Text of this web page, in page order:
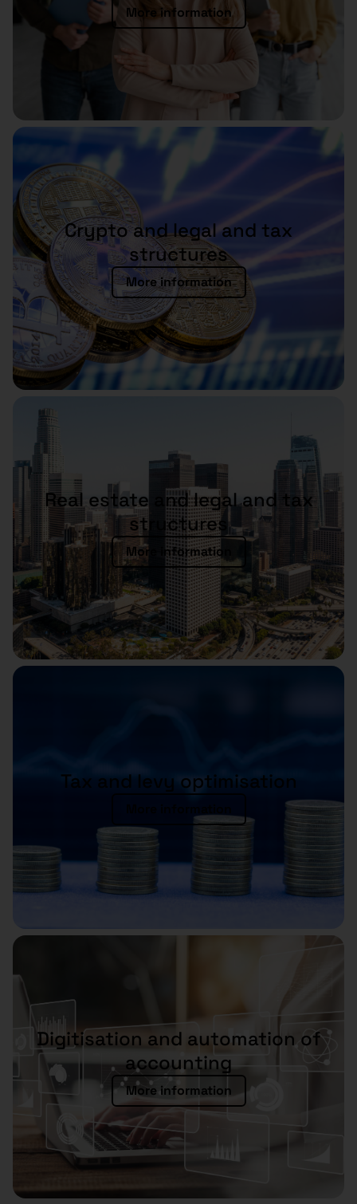
More information
Crypto and legal and tax
structures
More information
Real estate and legal and tax
structures
More information
Tax and levy optimisation
Digitisation and automation of
accounting
More information